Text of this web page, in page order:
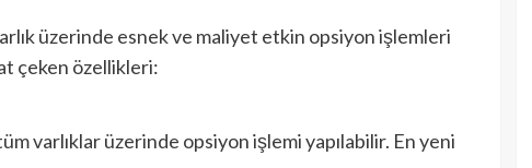
üzerinde esnek ve maliyet etkin opsiyon işlemleri
çeken özellikleri:
varlıklar üzerinde opsiyon işlemi yapılabilir. En yeni